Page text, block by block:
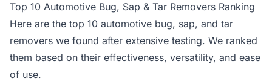
Top 10 Automotive Bug, Sap & Tar Removers Ranking
Here are the top 10 automotive bug, sap, and tar
removers we found after extensive testing. We ranked
them based on their effectiveness, versatility, and ease
of use.